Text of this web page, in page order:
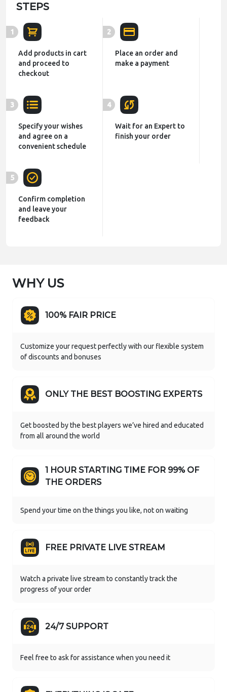
STEPS
1
Add products in cart
and proceed to
checkout
2
Place an order and
make a payment
3
Specify your wishes
and agree on a
convenient schedule
4
Wait for an Expert to
finish your order
5
Confirm completion
and leave your
feedback
WHY US
100% FAIR PRICE
Customize your request perfectly with our flexible system
of discounts and bonuses
ONLY THE BEST BOOSTING EXPERTS
Get boosted by the best players we’ve hired and educated
from all around the world
1 HOUR STARTING TIME FOR 99% OF
THE ORDERS
Spend your time on the things you like, not on waiting
FREE PRIVATE LIVE STREAM
Watch a private live stream to constantly track the
progress of your order
24/7 SUPPORT
Feel free to ask for assistance when you need it